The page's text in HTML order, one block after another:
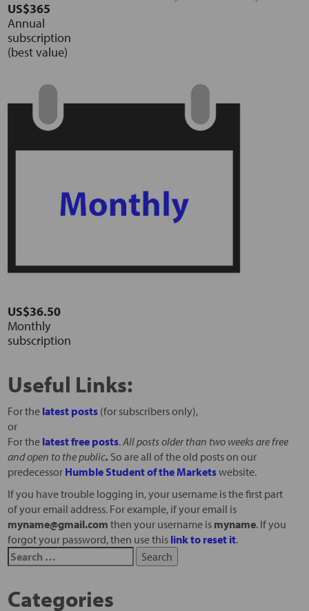
US$365
Annual
subscription
(best value)
US$36.50
Monthly
subscription
Useful Links:
For the latest posts(for subscribers only),
or
For the latest free posts.All posts older than two weeks are free
and open to the public. So are all of the old posts on our
predecessor Humble Student of the Marketswebsite.
If you have trouble logging in, your username is the first part
of your email address. For example, if your email is
myname@gmail.com then your username is myname. If you
forgot your password, then use this link to reset it.
Categories